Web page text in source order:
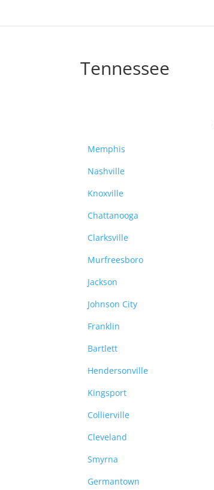
Tennessee
Memphis
Nashville
Knoxville
Chattanooga
Clarksville
Murfreesboro
Jackson
Johnson City
Franklin
Bartlett
Hendersonville
Kingsport
Collierville
Cleveland
Smyrna
Germantown